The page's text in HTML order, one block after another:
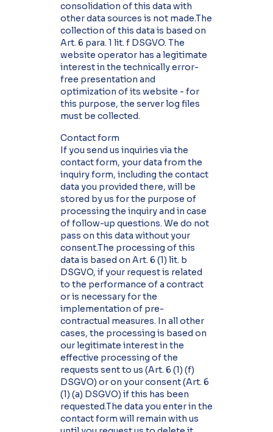
consolidation of this data with
other data sources is not made.The
collection of this data is based on
Art. 6 para. 1 lit. f DSGVO. The
website operator has a legitimate
interest in the technically error-
free presentation and
optimization of its website - for
this purpose, the server log files
must be collected.
Contact form
If you send us inquiries via the
contact form, your data from the
inquiry form, including the contact
data you provided there, will be
stored by us for the purpose of
processing the inquiry and in case
of follow-up questions. We do not
pass on this data without your
consent.The processing of this
data is based on Art. 6 (1) lit. b
DSGVO, if your request is related
to the performance of a contract
or is necessary for the
implementation of pre-
contractual measures. In all other
cases, the processing is based on
our legitimate interest in the
effective processing of the
requests sent to us (Art. 6 (1) (f)
DSGVO) or on your consent (Art. 6
(1) (a) DSGVO) if this has been
requested.The data you enter in the
contact form will remain with us